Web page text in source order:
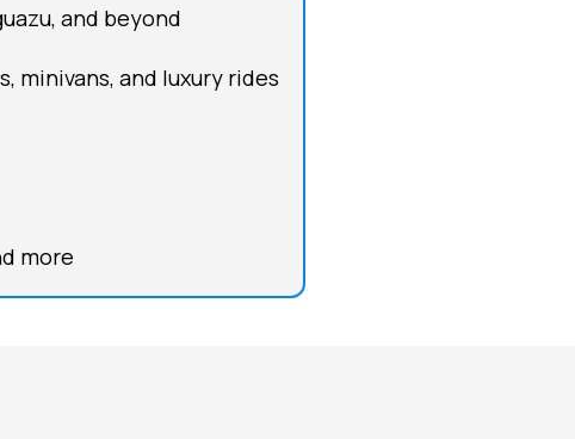
and beyond
minivans, and luxury rides
more